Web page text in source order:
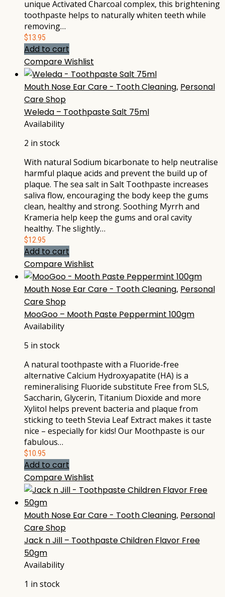
unique Activated Charcoal complex, this brightening
toothpaste helps to naturally whiten teeth while
removing…
$13.95
Add to cart
CompareWishlist
Mouth Nose Ear Care - Tooth Cleaning, Personal
Care Shop
Weleda – Toothpaste Salt 75ml
Availability
2 in stock
With natural Sodium bicarbonate to help neutralise
harmful plaque acids and prevent the build up of
plaque. The sea salt in Salt Toothpaste increases
saliva flow, encouraging the body keep the gums
clean, healthy and strong. Soothing Myrrh and
Krameria help keep the gums and oral cavity
healthy. The slightly…
$12.95
Add to cart
CompareWishlist
Mouth Nose Ear Care - Tooth Cleaning, Personal
Care Shop
MooGoo – Mooth Paste Peppermint 100gm
Availability
5 in stock
A natural toothpaste with a Fluoride-free
alternative Calcium Hydroxyapatite (HA) is a
remineralising Fluoride substitute Free from SLS,
Saccharin, Glycerin, Titanium Dioxide and more
Xylitol helps prevent bacteria and plaque from
sticking to teeth Stevia Leaf Extract makes it taste
nice – especially for kids! Our Moothpaste is our
fabulous…
$10.95
Add to cart
CompareWishlist
Mouth Nose Ear Care - Tooth Cleaning, Personal
Care Shop
Jack n Jill – Toothpaste Children Flavor Free
50gm
Availability
1 in stock